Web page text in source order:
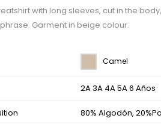
with long sleeves, cut in the
Garment in beige colour.
Camel
2A 3A 4A 5A 6 Años
80% Algodón,